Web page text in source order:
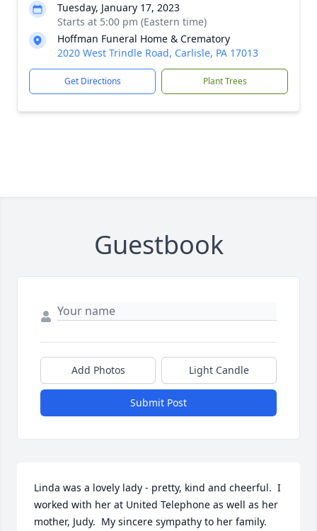
Tuesday, January 17, 2023
Starts at 5:00 pm (Eastern time)
Hoffman Funeral Home & Crematory
2020 West Trindle Road, Carlisle, PA 17013
Get Directions Plant Trees
Guestbook
Add Photos Light Candle
Submit Post
Linda was a lovely lady - pretty, kind and cheerful.  I
worked with her at United Telephone as well as her
mother, Judy.  My sincere sympathy to her family.